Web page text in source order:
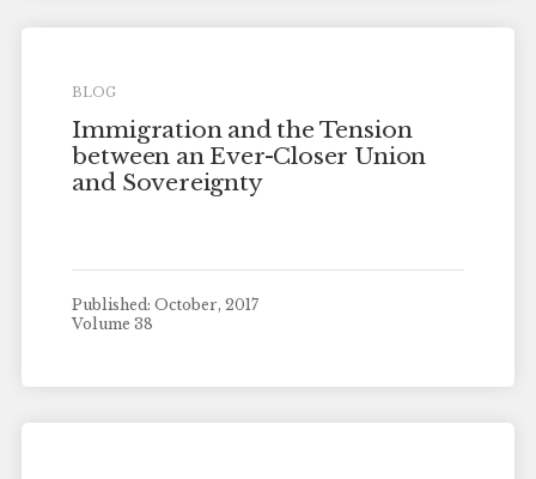
BLOG
Immigration and the Tension
between an Ever-Closer Union
and Sovereignty
Published: October, 2017
Volume 38